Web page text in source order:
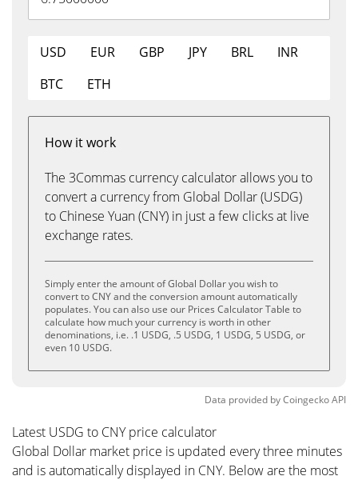
USD EUR GBP JPY BRL
INR
BTC
ETH
How it work
The 3Commas currency calculator allows you to
convert a currency from Global Dollar (USDG)
to Chinese Yuan (CNY) in just a few clicks at live
exchange rates.
Simply enter the amount of Global Dollar you wish to
convert to CNY and the conversion amount automatically
populates. You can also use our Prices Calculator Table to
calculate how much your currency is worth in other
denominations, i.e. .1 USDG, .5 USDG, 1 USDG, 5 USDG, or
even 10 USDG.
Data provided byCoingeckoAPI
Latest USDG to CNY price calculator
Global Dollar market price is updated every three minutes
and is automatically displayed in CNY. Below are the most